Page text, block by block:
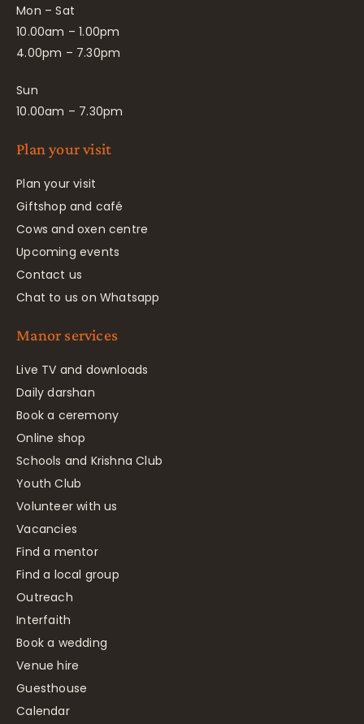
Mon – Sat
10.00am – 1.00pm
4.00pm – 7.30pm
Sun
10.00am – 7.30pm
Plan your visit
Plan your visit
Giftshop and café
Cows and oxen centre
Upcoming events
Contact us
Chat to us on Whatsapp
Manor services
Live TV and downloads
Daily darshan
Book a ceremony
Online shop
Schools and Krishna Club
Youth Club
Volunteer with us
Vacancies
Find a mentor
Find a local group
Outreach
Interfaith
Book a wedding
Venue hire
Guesthouse
Calendar